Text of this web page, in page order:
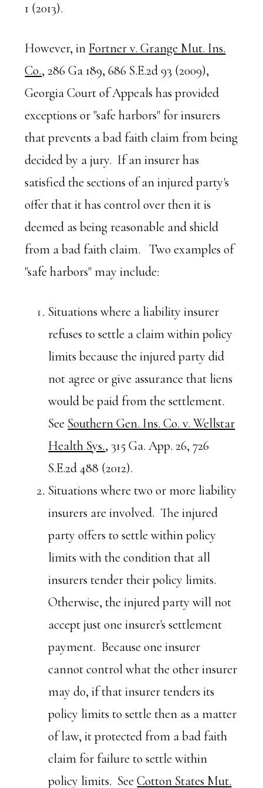
1 (2013).
However, in Fortner v. Grange Mut. Ins.
Co., 286 Ga 189, 686 S.E.2d 93 (2009),
Georgia Court of Appeals has provided
exceptions or "safe harbors" for insurers
that prevents a bad faith claim from being
decided by a jury. If an insurer has
satisfied the sections of an injured party's
offer that it has control over then it is
deemed as being reasonable and shield
from a bad faith claim. Two examples of
"safe harbors" may include:
Situations where a liability insurer
refuses to settle a claim within policy
limits because the injured party did
not agree or give assurance that liens
would be paid from the settlement.
See Southern Gen. Ins. Co. v. Wellstar
Health Sys., 315 Ga. App. 26, 726
S.E.2d 488 (2012).
Situations where two or more liability
insurers are involved. The injured
party offers to settle within policy
limits with the condition that all
insurers tender their policy limits.
Otherwise, the injured party will not
accept just one insurer's settlement
payment. Because one insurer
cannot control what the other insurer
may do, if that insurer tenders its
policy limits to settle then as a matter
of law, it protected from a bad faith
claim for failure to settle within
policy limits. SeeCotton States Mut.